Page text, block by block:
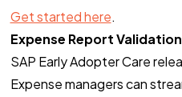
Get started here.
Expense Report
SAP Early Adopter Care
Expense managers can